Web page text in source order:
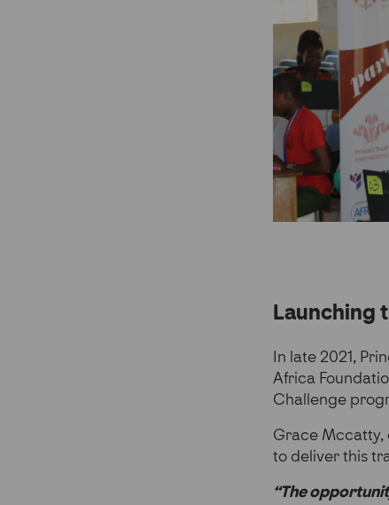
Launching
In late 2021,
Africa
Challenge
Grace Mccatty,
to deliver this
“The